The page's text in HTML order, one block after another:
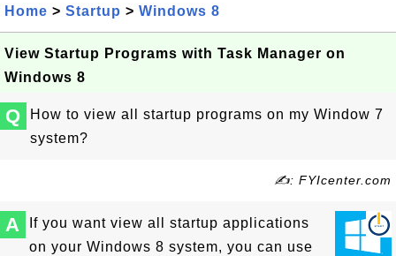
Home > Startup > Windows 8
View Startup Programs with Task Manager on
Windows 8
Q
How to view all startup programs on my Window 7
system?
✍: FYIcenter.com
A
If you want view all startup applications
on your Windows 8 system, you can use